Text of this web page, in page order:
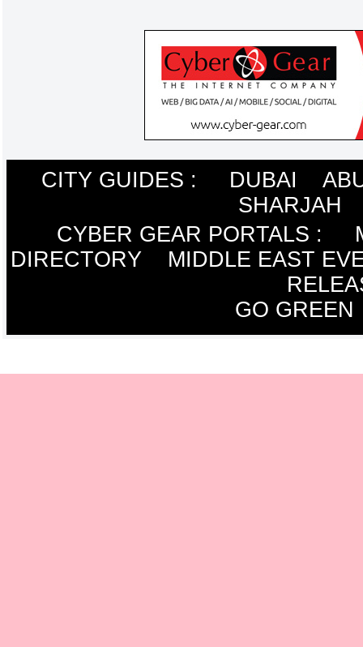
CITY GUIDES : DUBAI
SHARJAH
CYBER GEAR PORTALS :
DIRECTORY
MIDDLE EAST
GO GREEN